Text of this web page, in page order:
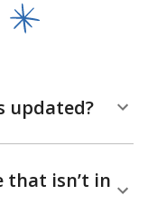
updated?
that isn’t in